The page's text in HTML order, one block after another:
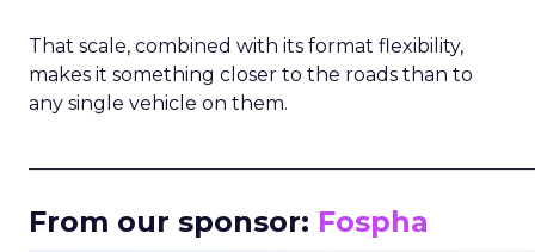
That scale, combined with its format flexibility,
makes it something closer to the roads than to
any single vehicle on them.
From our sponsor: Fospha